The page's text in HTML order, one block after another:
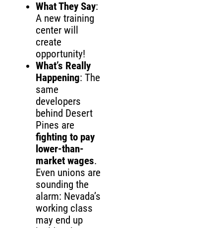
What They Say:
A new training
center will
create
opportunity!
What’s Really
Happening: The
same
developers
behind Desert
Pines are
fighting to pay
lower-than-
market wages.
Even unions are
sounding the
alarm: Nevada’s
working class
may end up